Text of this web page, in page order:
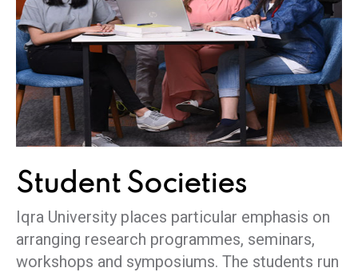
Student Societies
Iqra University places particular emphasis on
arranging research programmes, seminars,
workshops and symposiums. The students run